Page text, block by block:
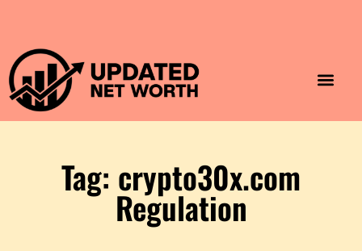
Tag: crypto30x.com
Regulation